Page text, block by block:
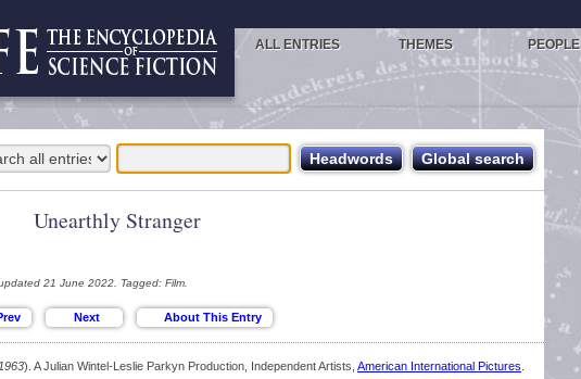
ALL ENTRIES THEMES PEOPLE
Unearthly Stranger
21 June 2022. Tagged: Film.
1963). A Julian Wintel-Leslie Parkyn Production, Independent Artists, American International Pictures